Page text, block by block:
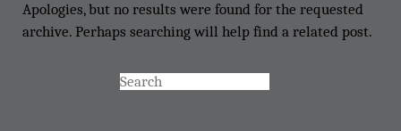
Apologies, but no results were found for the requested
archive. Perhaps searching will help find a related post.